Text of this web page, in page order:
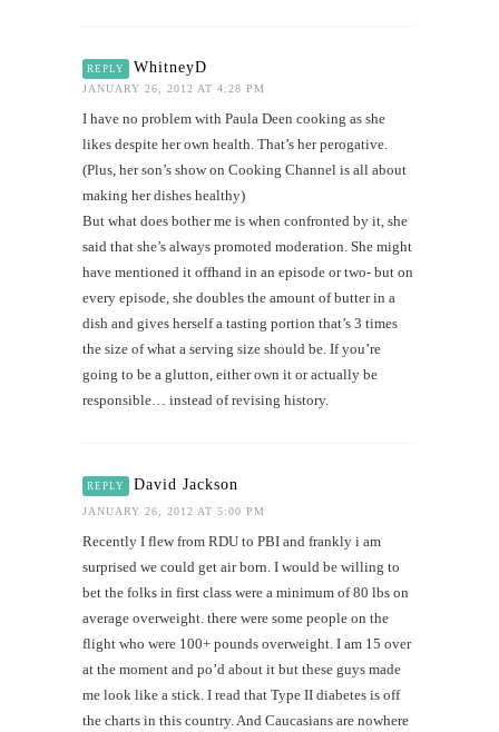
REPLY WhitneyD
JANUARY 26, 2012 AT 4:28 PM
I have no problem with Paula Deen cooking as she
likes despite her own health. That’s her perogative.
(Plus, her son’s show on Cooking Channel is all about
making her dishes healthy)
But what does bother me is when confronted by it, she
said that she’s always promoted moderation. She might
have mentioned it offhand in an episode or two- but on
every episode, she doubles the amount of butter in a
dish and gives herself a tasting portion that’s 3 times
the size of what a serving size should be. If you’re
going to be a glutton, either own it or actually be
responsible… instead of revising history.
REPLY David Jackson
JANUARY 26, 2012 AT 5:00 PM
Recently I flew from RDU to PBI and frankly i am
surprised we could get air born. I would be willing to
bet the folks in first class were a minimum of 80 lbs on
average overweight. there were some people on the
flight who were 100+ pounds overweight. I am 15 over
at the moment and po’d about it but these guys made
me look like a stick. I read that Type II diabetes is off
the charts in this country. And Caucasians are nowhere